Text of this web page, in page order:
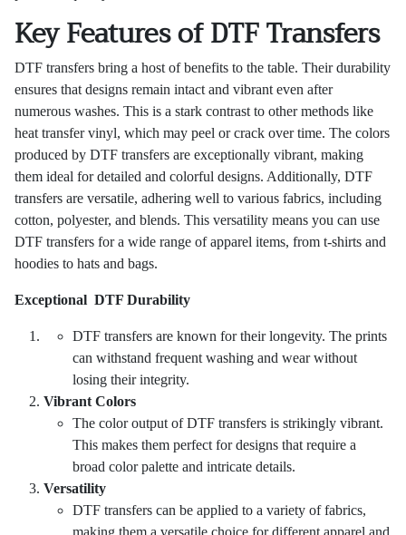
Key Features of DTF Transfers
DTF transfers bring a host of benefits to the table. Their durability
ensures that designs remain intact and vibrant even after
numerous washes. This is a stark contrast to other methods like
heat transfer vinyl, which may peel or crack over time. The colors
produced by DTF transfers are exceptionally vibrant, making
them ideal for detailed and colorful designs. Additionally, DTF
transfers are versatile, adhering well to various fabrics, including
cotton, polyester, and blends. This versatility means you can use
DTF transfers for a wide range of apparel items, from t-shirts and
hoodies to hats and bags.
Exceptional DTF Durability
DTF transfers are known for their longevity. The prints
can withstand frequent washing and wear without
losing their integrity.
Vibrant Colors
The color output of DTF transfers is strikingly vibrant.
This makes them perfect for designs that require a
broad color palette and intricate details.
Versatility
DTF transfers can be applied to a variety of fabrics,
making them a versatile choice for different apparel and